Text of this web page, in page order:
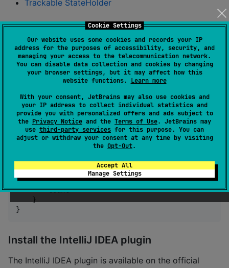
Cookie Settings
Our website uses some cookies and records your IP
address for the purposes of accessibility, security, and
managing your access to the telecommunication network.
You can disable data collection and cookies by changing
your browser settings, but it may affect how this
website functions. Learn more
With your consent, JetBrains may also use cookies and
your IP address to collect individual statistics and
provide you with personalized offers and ads subject to
the Privacy Notice and the Terms of Use. JetBrains may
use third-party services for this purpose. You can
adjust or withdraw your consent at any time by visiting
the Opt-Out.
Accept All
Manage Settings
Trackable StateHolder
Annotate your class
After syncing your project, annotations library for the
back-in-time plugin will be available automatically.
Annotate your class with @BackInTime to make it
to debug are holding @Serializable value by
kotlinx.serialization.
CounterStateHolder {
var count = 0 // Make sure its field is
fun increment() {
        count
++
    }
}
Install the IntelliJ IDEA plugin
The IntelliJ IDEA plugin is available on the official